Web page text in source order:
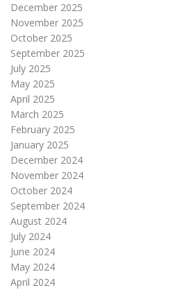
December 2025
November 2025
October 2025
September 2025
July 2025
May 2025
April 2025
March 2025
February 2025
January 2025
December 2024
November 2024
October 2024
September 2024
August 2024
July 2024
June 2024
May 2024
April 2024